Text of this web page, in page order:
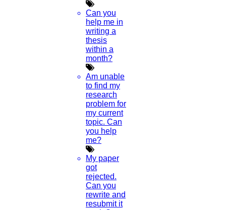
Can you
help me in
writing a
thesis
within a
month?
Am unable
to find my
research
problem for
my current
topic. Can
you help
me?
My paper
got
rejected.
Can you
rewrite and
resubmit it